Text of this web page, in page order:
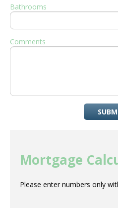
Bathrooms
Comments
Mortgage
Please enter numbers only